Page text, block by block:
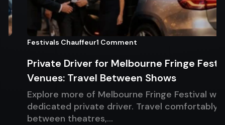
Festivals Chauffeur1 Comment
Private Driver for Melbourne Fringe Festival
Venues: Travel Between Shows
Explore more of Melbourne Fringe Festival with a
dedicated private driver. Travel comfortably
between theatres,…